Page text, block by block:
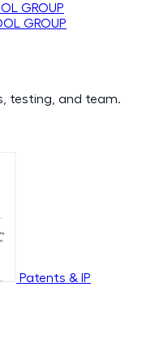
GROUP
GROUP
testing, and team.
Patents & IP